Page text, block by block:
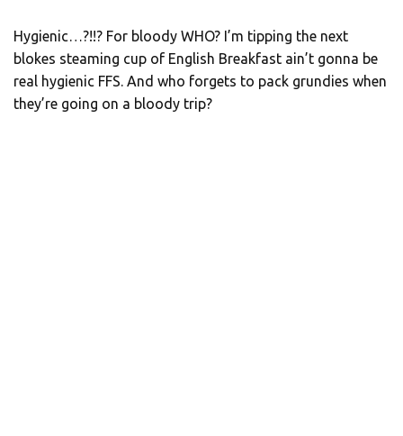
Hygienic…?!!? For bloody WHO? I’m tipping the next
blokes steaming cup of English Breakfast ain’t gonna be
real hygienic FFS. And who forgets to pack grundies when
they’re going on a bloody trip?